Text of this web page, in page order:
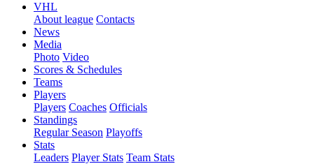
VHL
About league Contacts
News
Media
Photo Video
Scores & Schedules
Teams
Players
Players Coaches Officials
Standings
Regular Season Playoffs
Stats
Leaders Player Stats Team Stats